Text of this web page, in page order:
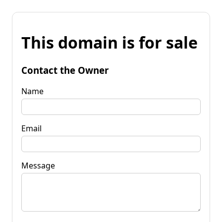
This domain is for sale
Contact the Owner
Name
Email
Message